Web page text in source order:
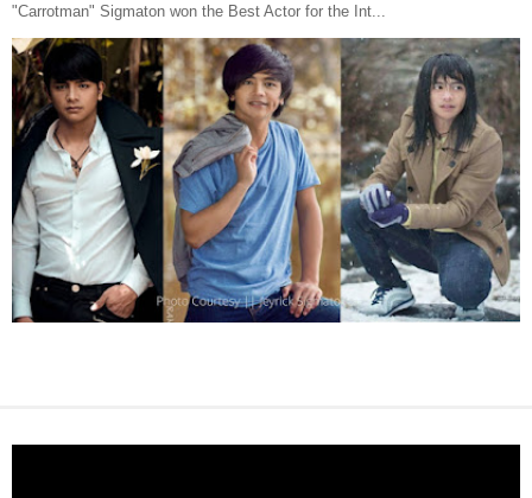
"Carrotman" Sigmaton won the Best Actor for the Int...